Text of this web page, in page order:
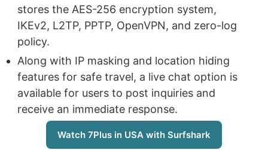
stores the AES-256 encryption system,
IKEv2, L2TP, PPTP, OpenVPN, and zero-log
policy.
Along with IP masking and location hiding
features for safe travel, a live chat option is
available for users to post inquiries and
receive an immediate response.
Watch 7Plus in USA with Surfshark